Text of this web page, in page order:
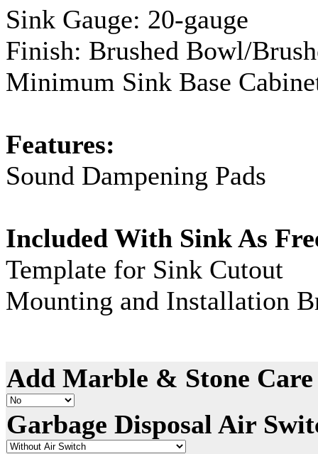
Sink Gauge: 20-gauge
Finish: Brushed Bowl/
Minimum Sink Base
Features:
Sound Dampening Pads
Included With Sink As
Template for Sink Cutout
Mounting and Installation
Add Marble & Stone
Garbage Disposal Air